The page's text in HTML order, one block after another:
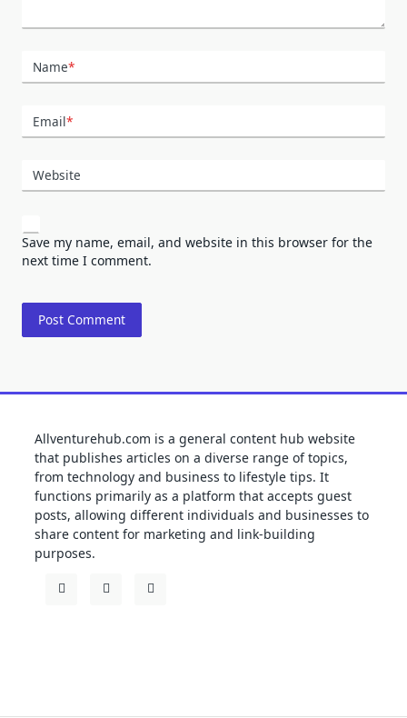
Name*
Email*
Website
Save my name, email, and website in this browser for the
next time I comment.
Allventurehub.com is a general content hub website
that publishes articles on a diverse range of topics,
from technology and business to lifestyle tips. It
functions primarily as a platform that accepts guest
posts, allowing different individuals and businesses to
share content for marketing and link-building
purposes.